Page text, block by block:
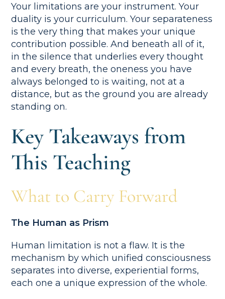
Your limitations are your instrument. Your
duality is your curriculum. Your separateness
is the very thing that makes your unique
contribution possible. And beneath all of it,
in the silence that underlies every thought
and every breath, the oneness you have
always belonged to is waiting, not at a
distance, but as the ground you are already
standing on.
Key Takeaways from
This Teaching
What to Carry Forward
The Human as Prism
Human limitation is not a flaw. It is the
mechanism by which unified consciousness
separates into diverse, experiential forms,
each one a unique expression of the whole.